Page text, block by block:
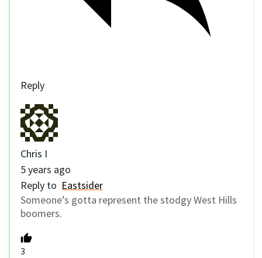
Reply
Chris I
5 years ago
Reply to Eastsider
Someone’s gotta represent the stodgy West Hills
boomers.
3